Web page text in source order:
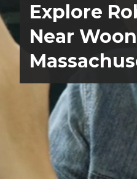
Explore
Near